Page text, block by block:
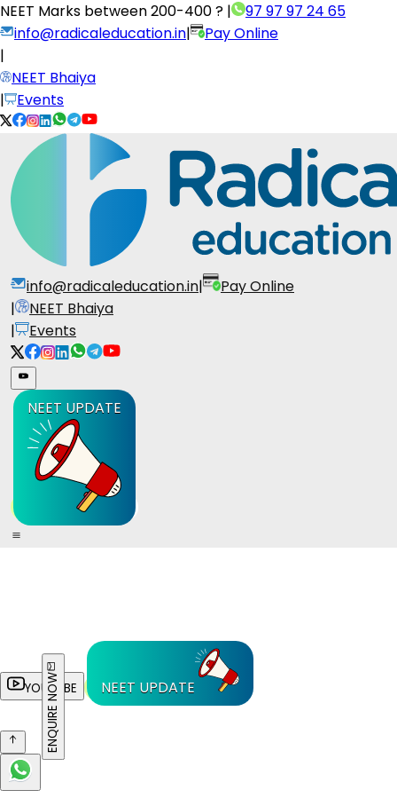
NEET Marks between200-400 ? |
97 97 97 24 65
info@radicaleducation.in|
Pay Online
|
NEET Bhaiya
|
Events
info@radicaleducation.in|
Pay Online
|
NEET Bhaiya
|
Events
NEET UPDATE
YOUTUBE NEET UPDATE
ENQUIRE NOW